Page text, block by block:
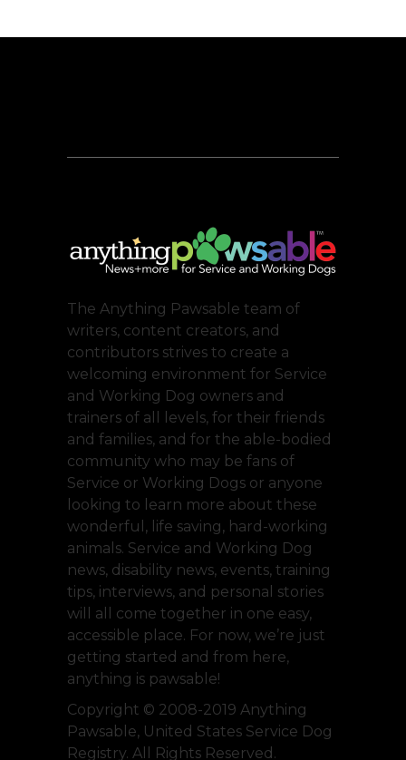
The Anything Pawsable team of
writers, content creators, and
contributors strives to create a
welcoming environment for Service
and Working Dog owners and
trainers of all levels, for their friends
and families, and for the able-bodied
community who may be fans of
Service or Working Dogs or anyone
looking to learn more about these
wonderful, life saving, hard-working
animals. Service and Working Dog
news, disability news, events, training
tips, interviews, and personal stories
will all come together in one easy,
accessible place. For now, we’re just
getting started and from here,
anything is pawsable!
Copyright © 2008-2019 Anything
Pawsable, United States Service Dog
Registry. All Rights Reserved.